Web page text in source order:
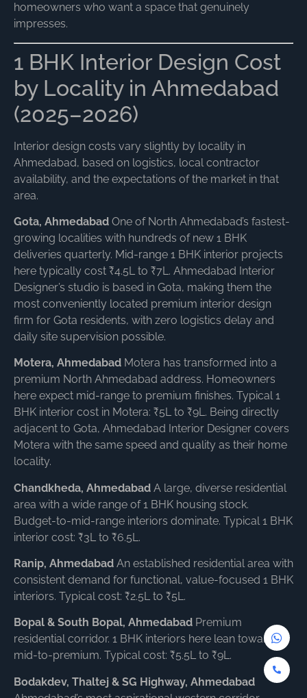
homeowners who want a space that genuinely
impresses.
1 BHK Interior Design Cost
by Locality in Ahmedabad
(2025–2026)
Interior design costs vary slightly by locality in
Ahmedabad, based on logistics, local contractor
availability, and the expectations of the market in that
area.
Gota, Ahmedabad One of North Ahmedabad’s fastest-
growing localities with hundreds of new 1 BHK
deliveries quarterly. Mid-range 1 BHK interior projects
here typically cost ₹4.5L to ₹7L. Ahmedabad Interior
Designer’s studio is based in Gota, making them the
most conveniently located premium interior design
firm for Gota residents, with zero logistics delay and
daily site supervision possible.
Motera, Ahmedabad Motera has transformed into a
premium North Ahmedabad address. Homeowners
here expect mid-range to premium finishes. Typical 1
BHK interior cost in Motera: ₹5L to ₹9L. Being directly
adjacent to Gota, Ahmedabad Interior Designer covers
Motera with the same speed and quality as their home
locality.
Chandkheda, Ahmedabad A large, diverse residential
area with a wide range of 1 BHK housing stock.
Budget-to-mid-range interiors dominate. Typical 1 BHK
interior cost: ₹3L to ₹6.5L.
Ranip, Ahmedabad An established residential area with
consistent demand for functional, value-focused 1 BHK
interiors. Typical cost: ₹2.5L to ₹5L.
Bopal & South Bopal, Ahmedabad Premium
residential corridor. 1 BHK interiors here lean toward
mid-to-premium. Typical cost: ₹5.5L to ₹9L.
Bodakdev, Thaltej & SG Highway, Ahmedabad